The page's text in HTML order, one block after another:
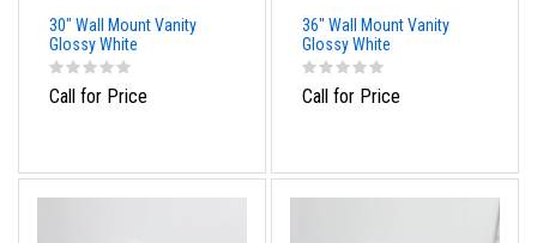
30" Wall Mount Vanity
Glossy White
Call for Price
36" Wall Mount Vanity
Glossy White
Call for Price